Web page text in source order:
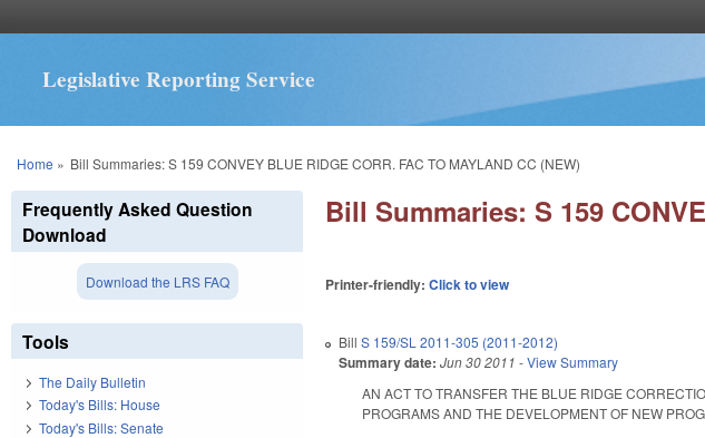
Legislative Reporting Service
You are here
Home » Bill Summaries: S 159 CONVEY BLUE RIDGE CORR. FAC TO MAYLAND CC (NEW)
Bill Summaries: S 159
Printer-friendly:Click to view
BillS 159/SL 2011-305 (2011-2012)
Summary date: Jun 30 2011 -View Summary
AN ACT TO TRANSFER THE BLUE RIDGE
PROGRAMS AND THE DEVELOPMENT OF NEW
Frequently Asked Question
Download
Download the LRS FAQ
Tools
The Daily Bulletin
Today's Bills: House
Today's Bills: Senate